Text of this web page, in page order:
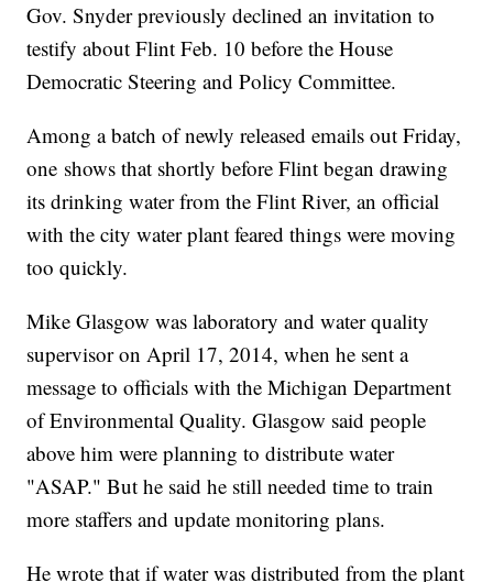
Gov. Snyder previously declined an invitation to
testify about Flint Feb. 10 before the House
Democratic Steering and Policy Committee.
Among a batch of newly released emails out Friday,
one shows that shortly before Flint began drawing
its drinking water from the Flint River, an official
with the city water plant feared things were moving
too quickly.
Mike Glasgow was laboratory and water quality
supervisor on April 17, 2014, when he sent a
message to officials with the Michigan Department
of Environmental Quality. Glasgow said people
above him were planning to distribute water
"ASAP." But he said he still needed time to train
more staffers and update monitoring plans.
He wrote that if water was distributed from the plant